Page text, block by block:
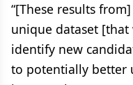
“[These results
unique dataset
identify new
to potentially better